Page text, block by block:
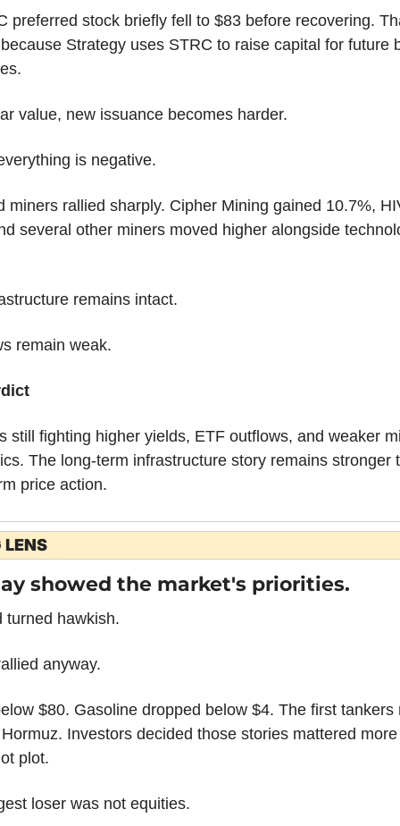
preferred stock briefly fell to $83 before recovering.
Strategy uses STRC to raise capital for future
value, new issuance becomes harder.
is negative.
miners rallied sharply. Cipher Mining gained 10.7%,
several other miners moved higher alongside
remains intact.
remain weak.
still fighting higher yields, ETF outflows, and weaker
The long-term infrastructure story remains stronger
price action.
LENS
showed the market's priorities.
turned hawkish.
anyway.
$80. Gasoline dropped below $4. The first tankers
Investors decided those stories mattered
plot.
loser was not equities.